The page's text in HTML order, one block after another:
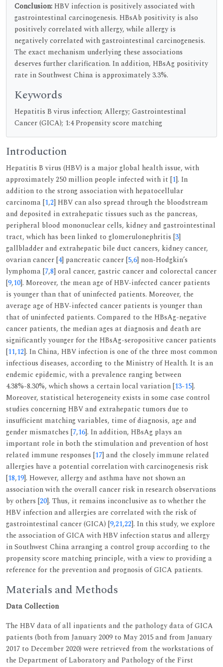
Conclusion:HBV infection is positively associated with
gastrointestinal carcinogenesis. HBsAb positivity is also
positively correlated with allergy, while allergy is
negatively correlated with gastrointestinal carcinogenesis.
The exact mechanism underlying these associations
deserves further clarification. In addition, HBsAg positivity
rate in Southwest China is approximately 3.3%.
Keywords
Hepatitis B virus infection; Allergy; Gastrointestinal
Cancer (GICA); 1:4 Propensity score matching
Introduction
Hepatitis B virus (HBV) is a major global health issue, with
approximately 250 million people infected with it [1]. In
addition to the strong association with hepatocellular
carcinoma [1,2] HBV can also spread through the bloodstream
and deposited in extrahepatic tissues such as the pancreas,
peripheral blood mononuclear cells, kidney and gastrointestinal
tract, which has been linked to glomerulonephritis [3]
gallbladder and extrahepatic bile duct cancers, kidney cancer,
ovarian cancer [4] pancreatic cancer [5,6] non-Hodgkin’s
lymphoma [7,8] oral cancer, gastric cancer and colorectal cancer
[9,10]. Moreover, the mean age of HBV-infected cancer patients
is younger than that of uninfected patients. Moreover, the
average age of HBV-infected cancer patients is younger than
that of uninfected patients. Compared to the HBsAg-negative
cancer patients, the median ages at diagnosis and death are
significantly younger for the HBsAg-seropositive cancer patients
[11,12]. In China, HBV infection is one of the three most common
infectious diseases, according to the Ministry of Health. It is an
endemic epidemic, with a prevalence ranging between
4.38%-8.30%, which shows a certain local variation [13-15].
Moreover, statistical heterogeneity exists in some case control
studies concerning HBV and extrahepatic tumors due to
insufficient matching variables, time of diagnosis, age and
gender mismatches [7,16]. In addition, HBsAg plays an
important role in both the stimulation and prevention of host
related immune responses [17] and the closely immune related
allergies have a potential correlation with carcinogenesis risk
[18,19]. However, allergy and asthma have not shown an
association with the overall cancer risk in research observations
by others [20]. Thus, it remains inconclusive as to whether the
HBV infection and allergies are correlated with the risk of
gastrointestinal cancer (GICA) [9,21,22]. In this study, we explore
the association of GICA with HBV infection status and allergy
in Southwest China arranging a control group according to the
propensity score matching principle, with a view to providing a
reference for the prevention and prognosis of GICA patients.
Materials and Methods
Data Collection
The HBV data of all inpatients and the pathology data of GICA
patients (both from January 2009 to May 2015 and from January
2017 to December 2020) were retrieved from the workstations of
the Department of Laboratory and Pathology of the First